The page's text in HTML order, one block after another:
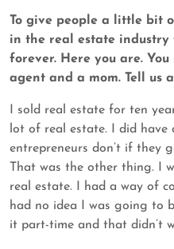
To give people a little bit
in the real estate industry
forever. Here you are.
agent and a mom. Tell us
I sold real estate for ten
lot of real estate. I did
entrepreneurs don’t if they
That was the other thing. I
real estate. I had a way of
had no idea I was going to
it part-time and that didn’t